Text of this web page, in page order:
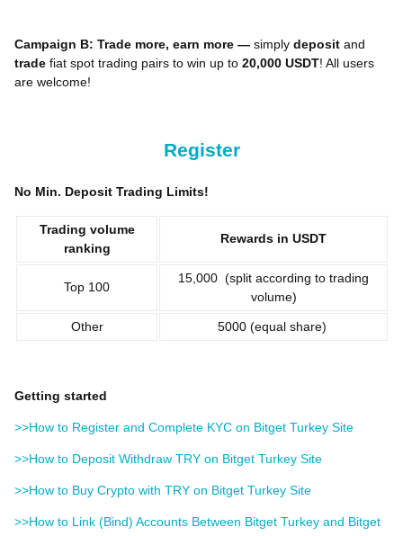
Campaign B: Trade more, earn more — simply deposit and
trade fiat spot trading pairs to win up to 20,000 USDT! All users
are welcome!
Register
No Min. Deposit Trading Limits!
Trading volume
ranking
Rewards in USDT
Top 100
15,000 (split according to trading
volume)
Other 5000 (equal share)
Getting started
>>How to Register and Complete KYC on Bitget Turkey Site
>>How to Deposit Withdraw TRY on Bitget Turkey Site
>>How to Buy Crypto with TRY on Bitget Turkey Site
>>How to Link (Bind) Accounts Between Bitget Turkey and Bitget